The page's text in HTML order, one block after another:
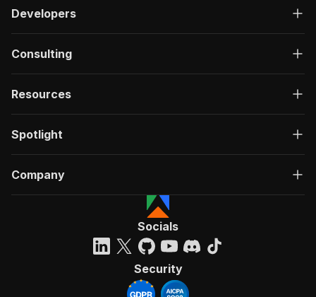
Developers
Consulting
Resources
Spotlight
Company
Socials
Security